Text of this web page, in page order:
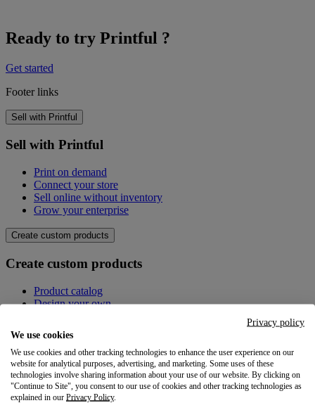
Ready to try Printful ?
Get started
Footer links
Sell with Printful
Sell with Printful
Print on demand
Connect your store
Sell online without inventory
Grow your enterprise
Create custom products
Create custom products
Product catalog
Design your own
Design Maker
Hire an expert
Explore
Explore
Privacy policy
We use cookies
We use cookies and other tracking technologies to enhance the user experience on our
website for analytical purposes, advertising, and marketing. Some uses of these
technologies involve sharing information about your use of our website. By clicking on
"Continue to Site", you consent to our use of cookies and other tracking technologies as
explained in our Privacy Policy.